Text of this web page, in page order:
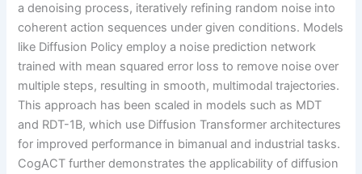
a denoising process, iteratively refining random noise into
coherent action sequences under given conditions. Models
like Diffusion Policy employ a noise prediction network
trained with mean squared error loss to remove noise over
multiple steps, resulting in smooth, multimodal trajectories.
This approach has been scaled in models such as MDT
and RDT-1B, which use Diffusion Transformer architectures
for improved performance in bimanual and industrial tasks.
CogACT further demonstrates the applicability of diffusion